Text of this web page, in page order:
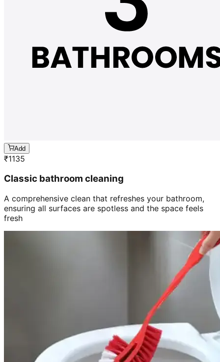
Add
₹1135
Classic bathroom cleaning
A comprehensive clean that refreshes your bathroom,
ensuring all surfaces are spotless and the space feels
fresh